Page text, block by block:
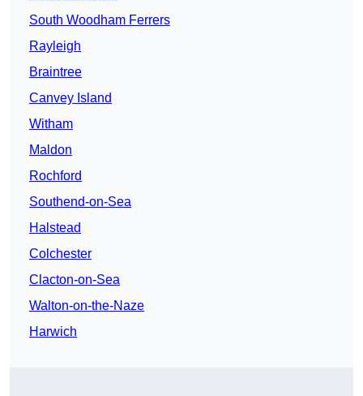
South Woodham Ferrers
Rayleigh
Braintree
Canvey Island
Witham
Maldon
Rochford
Southend-on-Sea
Halstead
Colchester
Clacton-on-Sea
Walton-on-the-Naze
Harwich